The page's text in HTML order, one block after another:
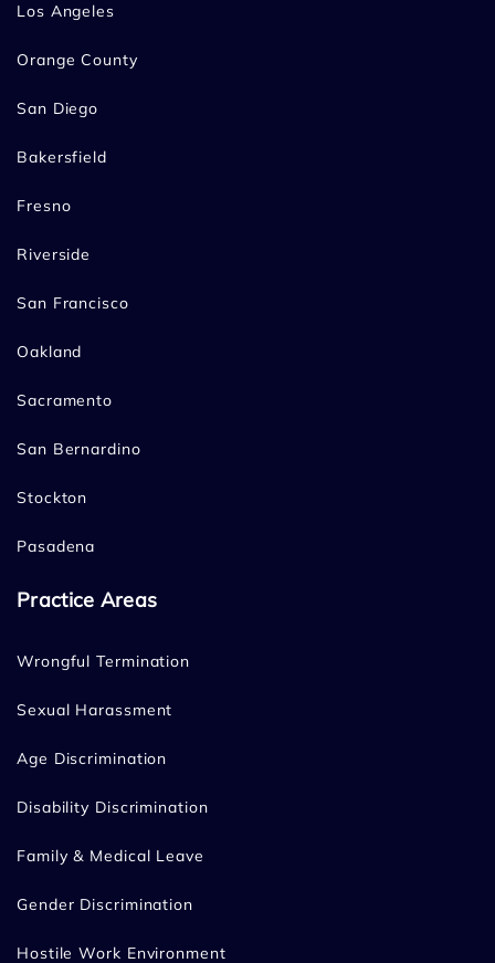
Los Angeles
Orange County
San Diego
Bakersfield
Fresno
Riverside
San Francisco
Oakland
Sacramento
San Bernardino
Stockton
Pasadena
Practice Areas
Wrongful Termination
Sexual Harassment
Age Discrimination
Disability Discrimination
Family & Medical Leave
Gender Discrimination
Hostile Work Environment